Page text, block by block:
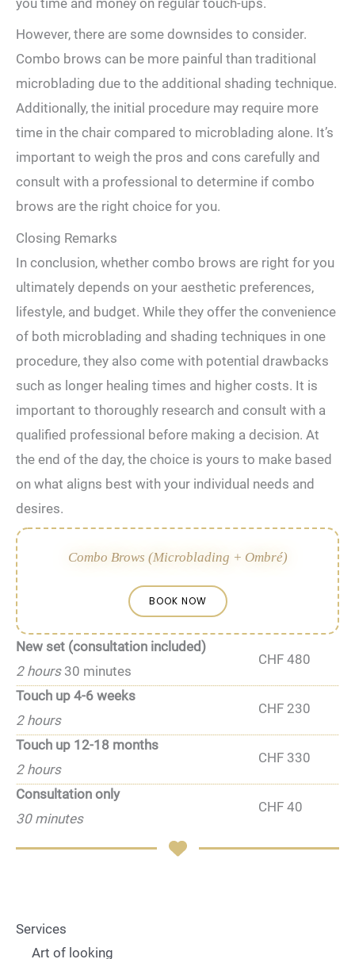
However, there are some downsides to consider.
Combo brows can be more painful than traditional⁣
microblading ‍due ⁤to the additional shading technique.
Additionally,⁢ the initial procedure may require more
time in the⁤ chair ⁤compared to microblading alone. It’s
important to weigh the pros and cons carefully and
consult‌ with a professional to determine if combo
brows⁤ are the right choice for ‌you.
Closing Remarks
In conclusion, whether combo brows‌ are right for you
ultimately depends⁣ on your⁢ aesthetic ‍preferences,
lifestyle, and budget. While they offer the convenience⁣
of both microblading and shading techniques in one
procedure, they also come with potential drawbacks​
such as longer healing times and higher costs. It is
important to thoroughly research ‍and consult with a
qualified professional before⁣ making a decision. At
the​ end ‌of the day, the choice⁤ is yours to make based
on what aligns‌ best with your⁣ individual needs and
desires.
Combo Brows (Microblading + Ombré)
BOOK NOW
New set (consultation included)
2 hours30 minutes
CHF 480
Touch up 4-6 weeks
2 hours
CHF 230
Touch up 12-18 months
2 hours
CHF 330
Consultation only
30 minutes
CHF 40
Services
Art of looking